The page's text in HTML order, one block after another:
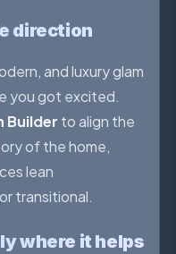
direction
and luxury glam
you got excited.
Builder to align the
of the home,
lean
transitional.
where it helps